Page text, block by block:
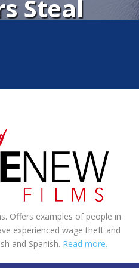
Steal
Offers examples of people in
experienced wage theft and
and Spanish. Read more.